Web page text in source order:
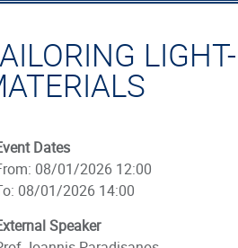
Dates
08/01/2026 12:00
08/01/2026 14:00
Speaker